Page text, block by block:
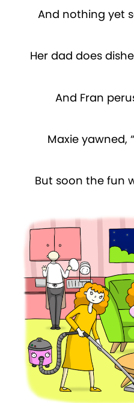
And nothing yet
Her dad does
And Fran
Maxie yawned,
But soon the fun